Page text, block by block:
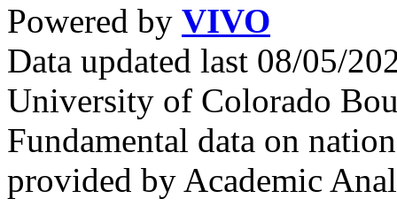
Powered by VIVO
Data updated last 08/05/
University of Colorado
Fundamental data on
provided by Academic